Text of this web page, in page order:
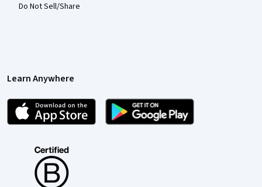
Do Not Sell/Share
Learn Anywhere